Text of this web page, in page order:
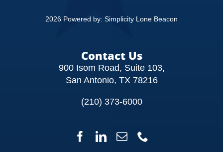
2026 Powered by: Simplicity Lone Beacon
Contact Us
900 Isom Road, Suite 103,
San Antonio, TX 78216
(210) 373-6000